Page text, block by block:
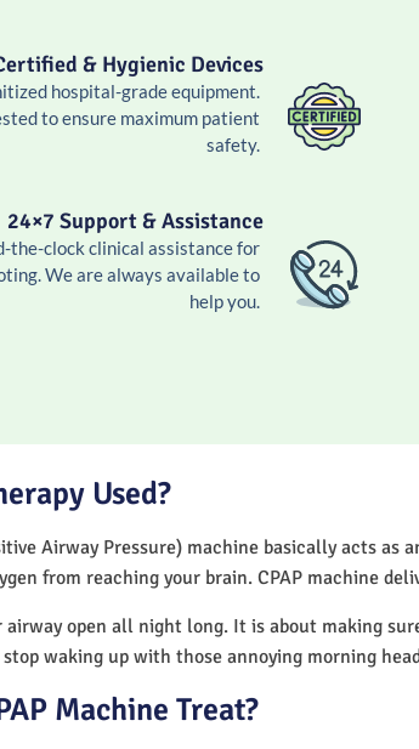
& Hygienic Devices
hospital-grade equipment.
to ensure maximum patient
safety.
24×7 Support & Assistance
the-clock clinical assistance for
We are always available to
help you.
Used?
Airway Pressure) machine basically acts
from reaching your brain. CPAP machine
airway open all night long. It is about making
waking up with those annoying morning
Machine Treat?